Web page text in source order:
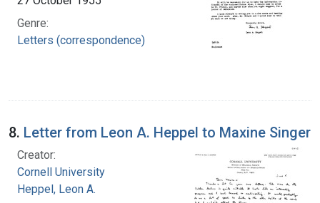
Genre:
Letters (correspondence)
8. Letter from Leon A. Heppel to Maxine Singer
Creator:
Cornell University
Heppel, Leon A.